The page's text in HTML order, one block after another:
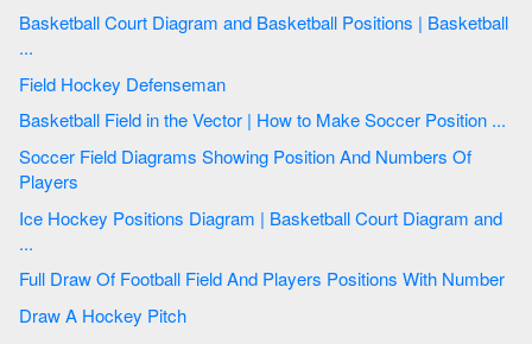
Basketball Court Diagram and Basketball Positions | Basketball
...
Field Hockey Defenseman
Basketball Field in the Vector | How to Make Soccer Position ...
Soccer Field Diagrams Showing Position And Numbers Of
Players
Ice Hockey Positions Diagram | Basketball Court Diagram and
...
Full Draw Of Football Field And Players Positions With Number
Draw A Hockey Pitch